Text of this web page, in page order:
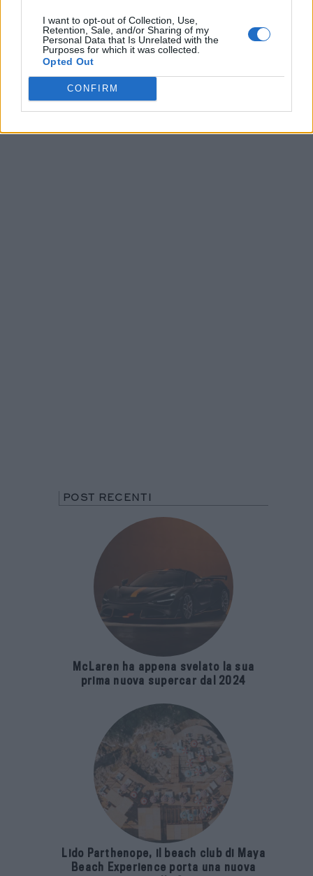
I want to opt-out of Collection, Use,
Retention, Sale, and/or Sharing of my
Personal Data that Is Unrelated with the
Purposes for which it was collected.
Opted Out
CONFIRM
POST RECENTI
McLaren ha appena svelato la sua
prima nuova supercar dal 2024
Lido Parthenope, il beach club di Maya
Beach Experience porta una nuova